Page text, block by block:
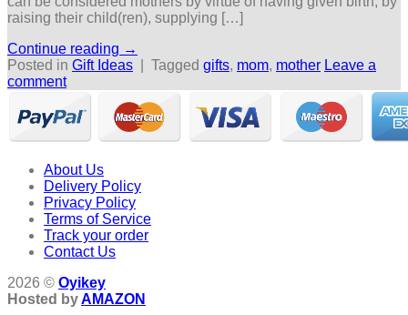
raising their child(ren), supplying […]
Continue reading →
Posted in Gift Ideas Tagged gifts, mom, mother Leave a
comment
About Us
Delivery Policy
Privacy Policy
Terms of Service
Track your order
Contact Us
2026 © Oyikey
Hosted byAMAZON